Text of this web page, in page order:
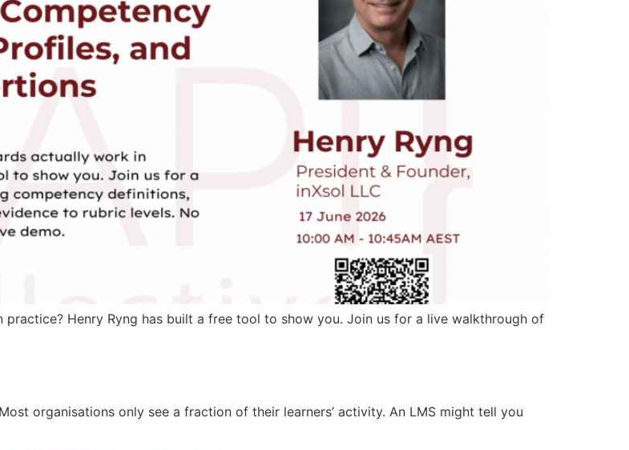
Henry Ryng has built a free tool to show you. Join us for a live walkthrough of
organisations only see a fraction of their learners’ activity. An LMS might tell you